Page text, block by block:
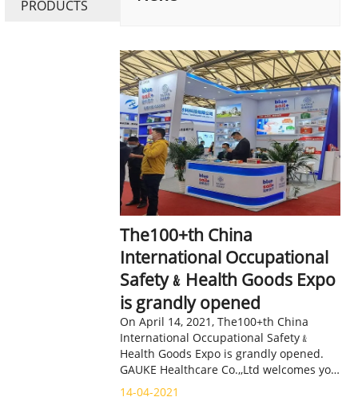
The100+th China
International Occupational
Safety﹠Health Goods Expo
is grandly opened
On April 14, 2021, The100+th China
International Occupational Safety﹠
Health Goods Expo is grandly opened.
GAUKE Healthcare Co.,,Ltd welcomes you
at booth 3F08 in Hall E3.
14-04-2021
PRODUCTS